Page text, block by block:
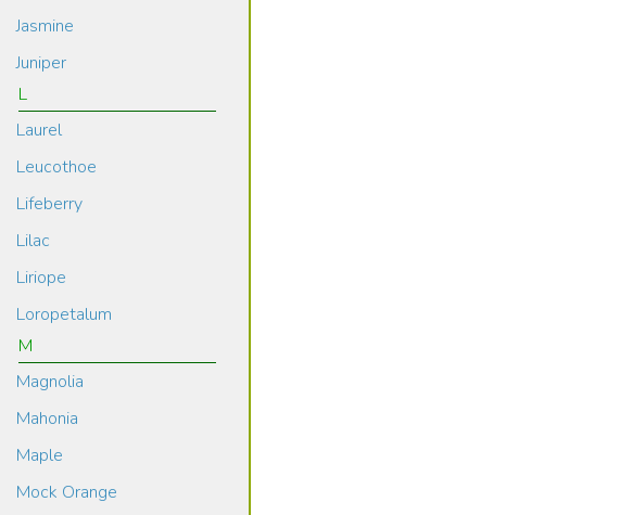
Jasmine
Juniper
L
Laurel
Leucothoe
Lifeberry
Lilac
Liriope
Loropetalum
M
Magnolia
Mahonia
Maple
Mock Orange